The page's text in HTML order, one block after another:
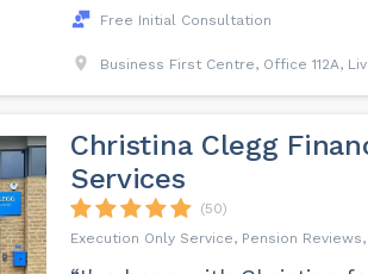
Free Initial Consultation
Business First Centre, Office 112A,
Christina Clegg
Services
(50)
Execution Only Service, Pension